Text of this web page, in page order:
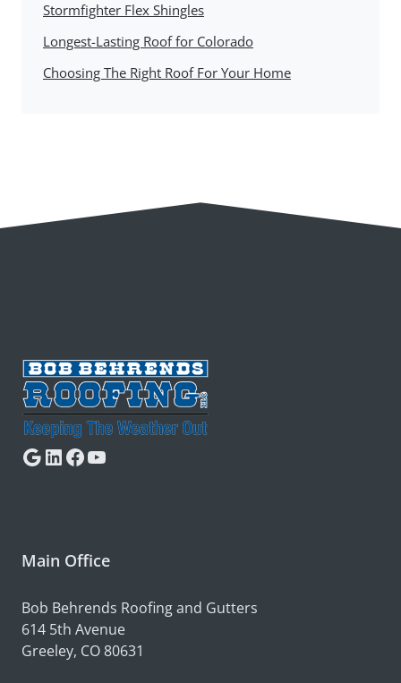
Stormfighter Flex Shingles
Longest-Lasting Roof for Colorado
Choosing The Right Roof For Your Home
Google
LinkedIn
Facebook
YouTube
Main Office
Bob Behrends Roofing and Gutters
614 5th Avenue
Greeley, CO 80631